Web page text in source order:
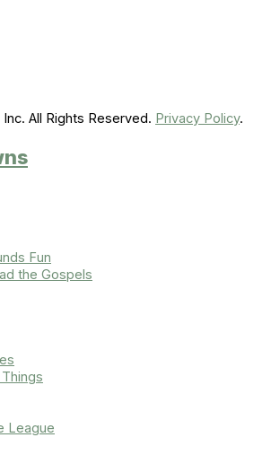
All Rights Reserved. Privacy Policy.
Fun
the Gospels
League